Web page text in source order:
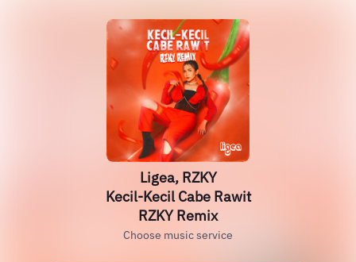
Ligea, RZKY
Kecil-Kecil Cabe Rawit
RZKY Remix
Choose music service